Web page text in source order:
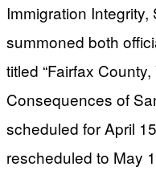
Immigration
summoned both
titled “Fairfax
Consequences of
scheduled for April
rescheduled to May